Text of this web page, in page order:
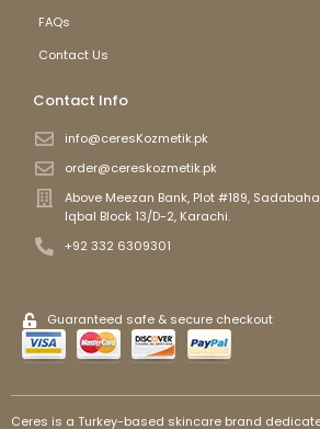
FAQs
Contact Us
Contact Info
info@ceresKozmetik.pk
order@cereskozmetik.pk
Above Meezan Bank, Plot #189,
Iqbal Block 13/D-2, Karachi.
+92 332 6309301
Guaranteed safe & secure checkout
Ceres is a Turkey-based skincare brand